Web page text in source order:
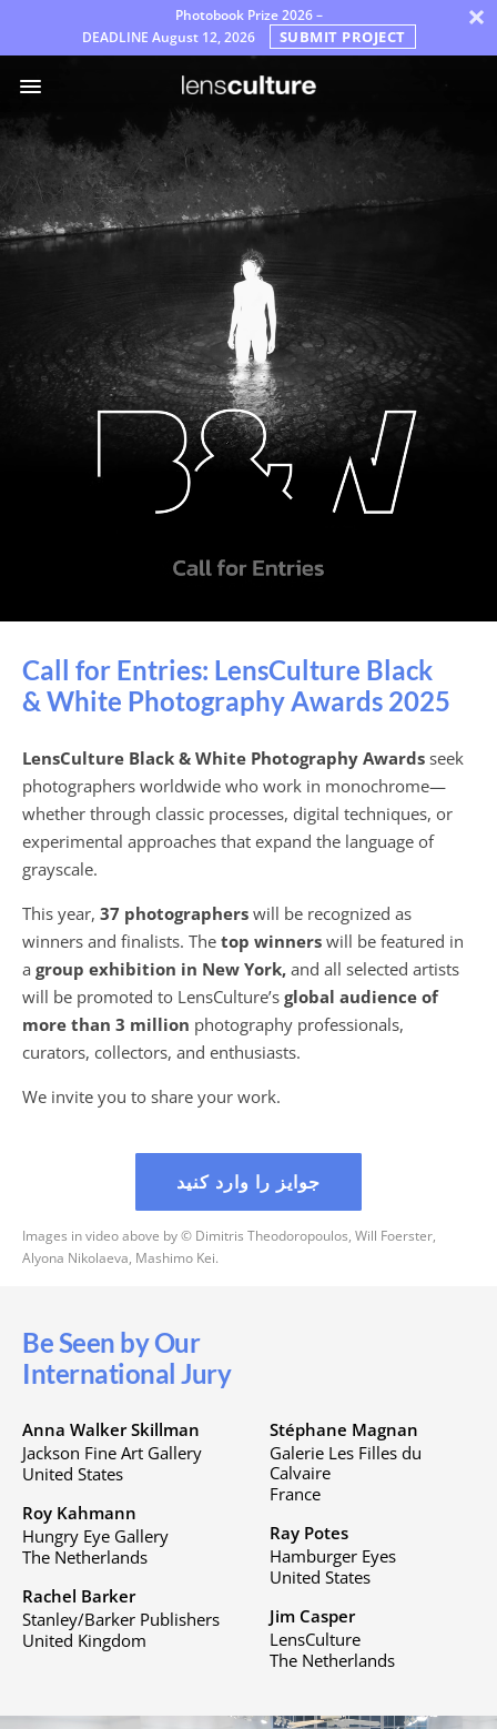
Photobook Prize 2026 –
DEADLINE August 12, 2026 SUBMIT PROJECT ×
پرسش‌های
متداول
قوانین
پارسی
Call for Entries: LensCulture Black
& White Photography Awards 2025
LensCulture Black & White Photography Awards seek
photographers worldwide who work in monochrome—
whether through classic processes, digital techniques, or
experimental approaches that expand the language of
grayscale.
This year, 37 photographers will be recognized as
winners and finalists. The top winners will be featured in
a group exhibition in New York, and all selected artists
will be promoted to LensCulture’s global audience of
more than 3 million photography professionals,
curators, collectors, and enthusiasts.
We invite you to share your work.
جوایز را وارد کنید
Images in video above by © Dimitris Theodoropoulos, Will Foerster,
Alyona Nikolaeva, Mashimo Kei.
Be Seen by Our
International Jury
Anna Walker Skillman
Jackson Fine Art Gallery
United States
Roy Kahmann
Hungry Eye Gallery
The Netherlands
Rachel Barker
Stanley/Barker Publishers
United Kingdom
Stéphane Magnan
Galerie Les Filles du
Calvaire
France
Ray Potes
Hamburger Eyes
United States
Jim Casper
LensCulture
The Netherlands